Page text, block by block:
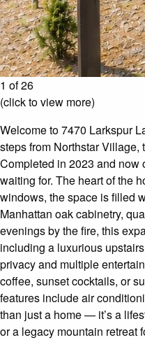
1 of 26
(click to view more)
Welcome to 7470 Larkspur
steps from Northstar
Completed in 2023 and now
waiting for. The heart of the
windows, the space is filled
Manhattan oak cabinetry,
evenings by the fire, this
including a luxurious
privacy and multiple
coffee, sunset cocktails, or
features include air
than just a home — it’s a
or a legacy mountain retreat